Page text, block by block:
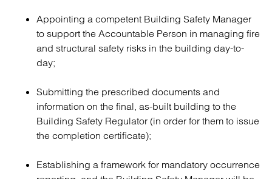
Appointing a competent Building Safety Manager
to support the Accountable Person in managing fire
and structural safety risks in the building day-to-
day;
Submitting the prescribed documents and
information on the final, as-built building to the
Building Safety Regulator (in order for them to issue
the completion certificate);
Establishing a framework for mandatory occurrence